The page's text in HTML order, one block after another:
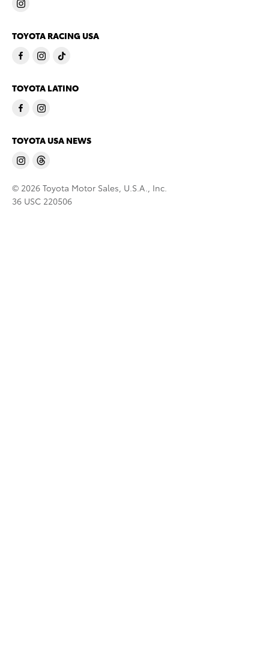
TOYOTA RACING USA
TOYOTA LATINO
TOYOTA USA NEWS
© 2026 Toyota Motor Sales, U.S.A., Inc.
36 USC 220506